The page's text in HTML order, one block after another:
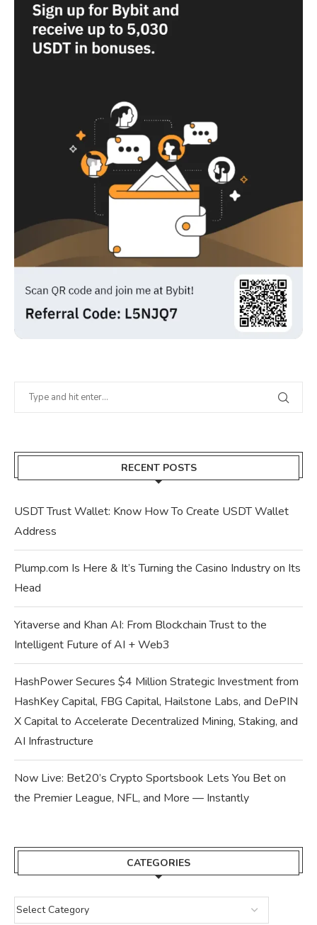
RECENT POSTS
USDT Trust Wallet: Know How To Create USDT Wallet
Address
Plump.com Is Here & It’s Turning the Casino Industry on Its
Head
Yitaverse and Khan AI: From Blockchain Trust to the
Intelligent Future of AI + Web3
HashPower Secures $4 Million Strategic Investment from
HashKey Capital, FBG Capital, Hailstone Labs, and DePIN
X Capital to Accelerate Decentralized Mining, Staking, and
AI Infrastructure
Now Live: Bet20’s Crypto Sportsbook Lets You Bet on
the Premier League, NFL, and More — Instantly
CATEGORIES